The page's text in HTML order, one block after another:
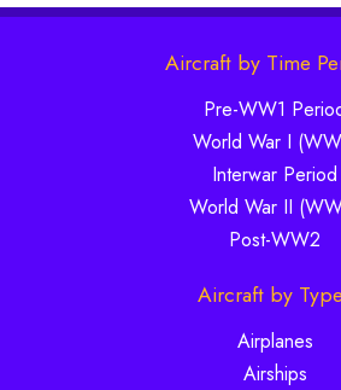
Aircraft by Time
Pre-WW1
World War I
Interwar Period
World War II
Post-WW2
Aircraft by Type
Airplanes
Airships